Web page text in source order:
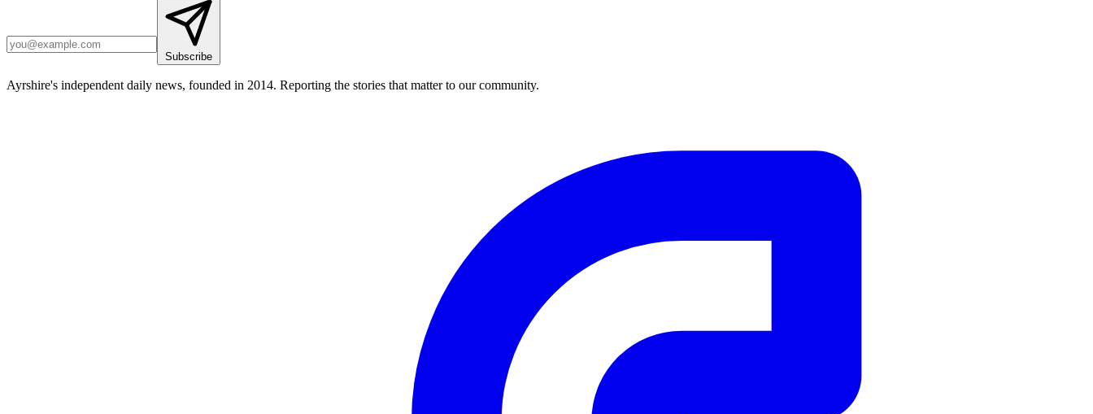
Subscribe
Ayrshire's independent daily news, founded in 2014. Reporting the stories that matter to our community.